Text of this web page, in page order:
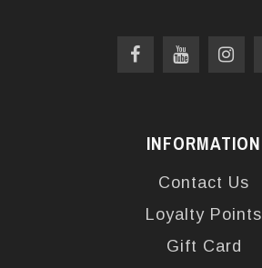
INFORMATION
Contact Us
Loyalty Points
Gift Card